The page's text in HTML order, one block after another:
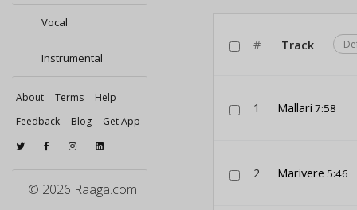
Vocal
Instrumental
About Terms
Help
Feedback
Blog Get App
© 2026 Raaga.com
# Track
1 Mallari 7:58
2 Marivere 5:46